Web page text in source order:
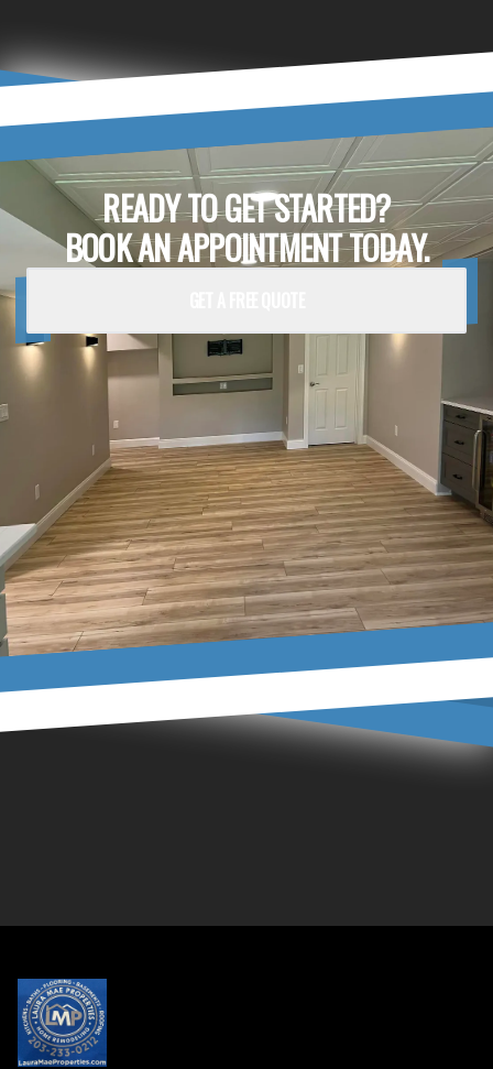
READY TO GET STARTED?
BOOK AN APPOINTMENT TODAY.